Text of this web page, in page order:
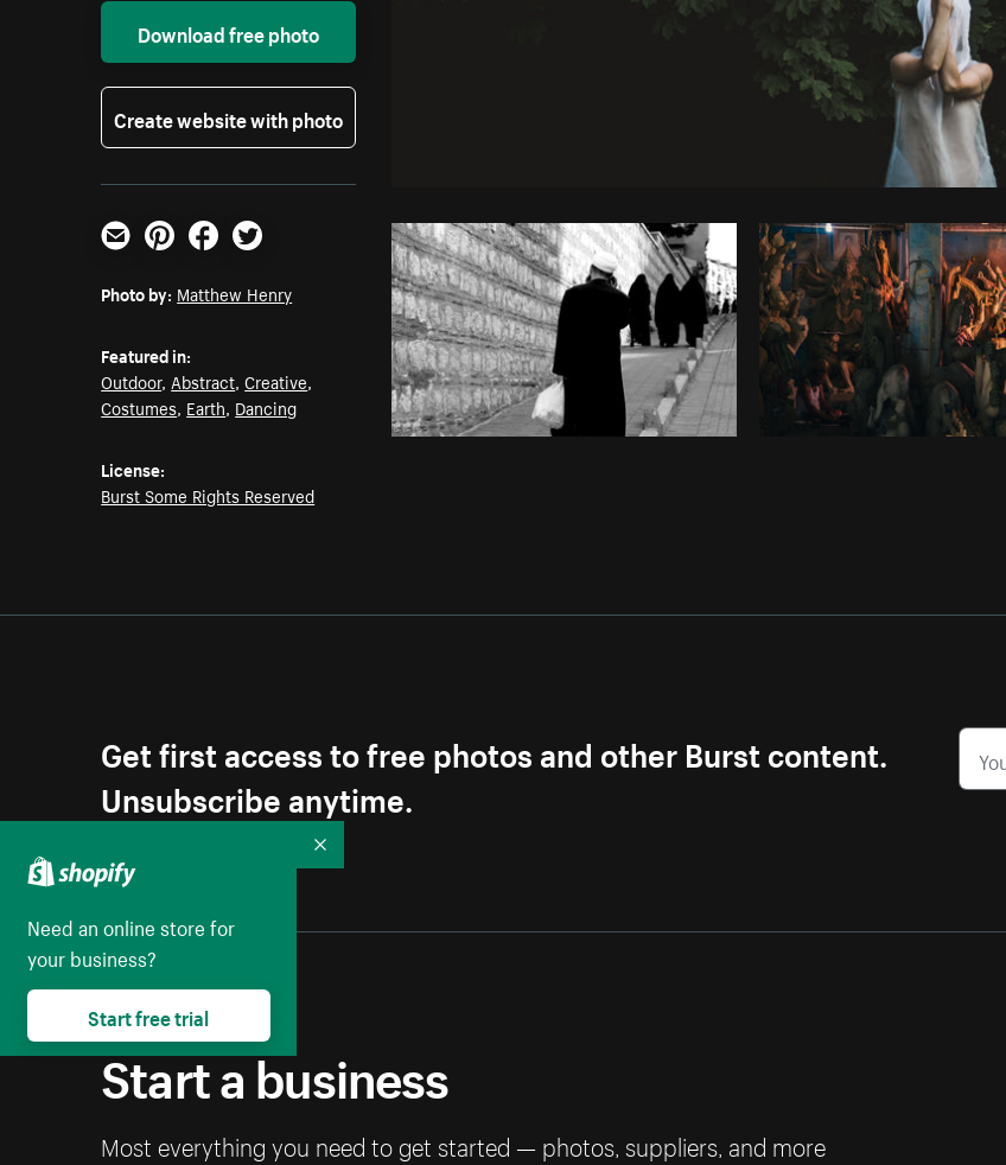
Photo byMatthew Henryfrom
Download free photo
Create website with photo
Email PinterestFacebookTwitter
Photo by: Matthew Henry
Featured in:
Outdoor, Abstract,Creative,
Costumes, Earth, Dancing
License:
Burst Some Rights Reserved
Get first access to free photos and other Burst content.
Unsubscribe anytime.
Start a business
Most everything you need to get started — photos, suppliers, and more
Need an online store for
your business?
Start free trial
Collapse